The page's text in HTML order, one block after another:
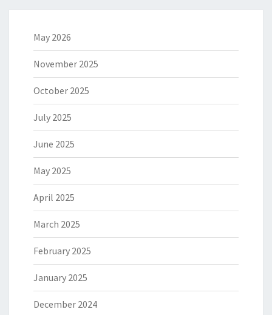
May 2026
November 2025
October 2025
July 2025
June 2025
May 2025
April 2025
March 2025
February 2025
January 2025
December 2024